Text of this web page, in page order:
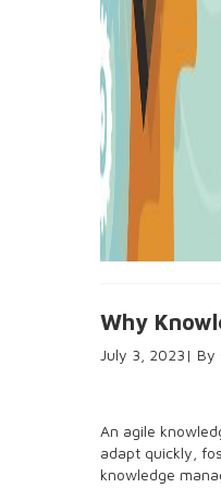
Why
July 3, 2023
An agile
adapt quickly,
knowledge